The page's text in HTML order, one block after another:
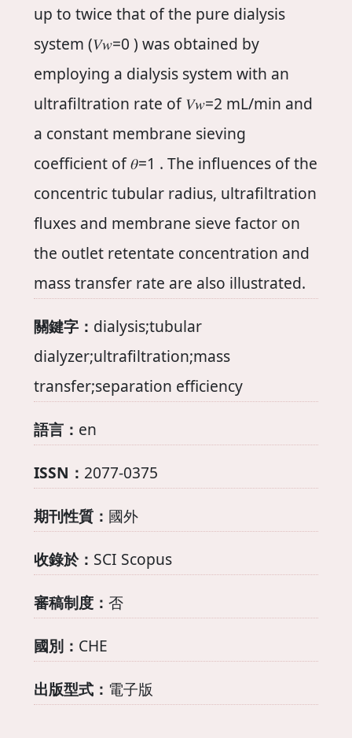
up to twice that of the pure dialysis
system (𝑉𝑤=0 ) was obtained by
employing a dialysis system with an
ultrafiltration rate of 𝑉𝑤=2 mL/min and
a constant membrane sieving
coefficient of 𝜃=1 . The influences of the
concentric tubular radius, ultrafiltration
fluxes and membrane sieve factor on
the outlet retentate concentration and
mass transfer rate are also illustrated.
關鍵字： dialysis;tubular
dialyzer;ultrafiltration;mass
transfer;separation efficiency
語言： en
ISSN： 2077-0375
期刊性質： 國外
收錄於： SCI Scopus
審稿制度： 否
國別： CHE
出版型式： 電子版